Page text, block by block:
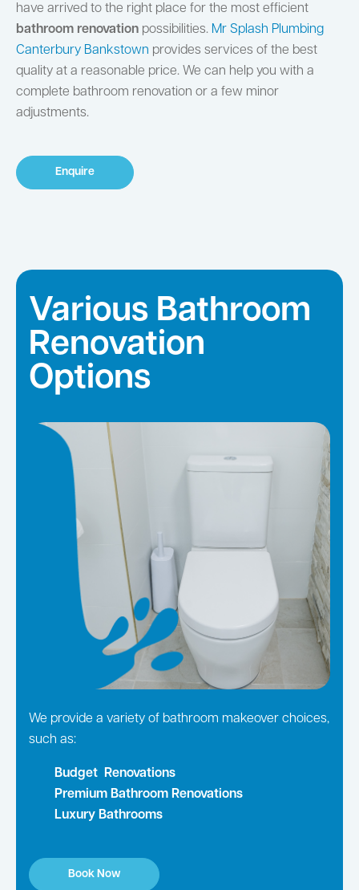
have arrived to the right place for the most efficient
bathroom renovation possibilities. Mr Splash Plumbing
Canterbury Bankstown provides services of the best
quality at a reasonable price. We can help you with a
complete bathroom renovation or a few minor
adjustments.
Enquire
Various Bathroom
Renovation
Options
We provide a variety of bathroom makeover choices,
such as:
Budget Renovations
Premium Bathroom Renovations
Luxury Bathrooms
Book Now